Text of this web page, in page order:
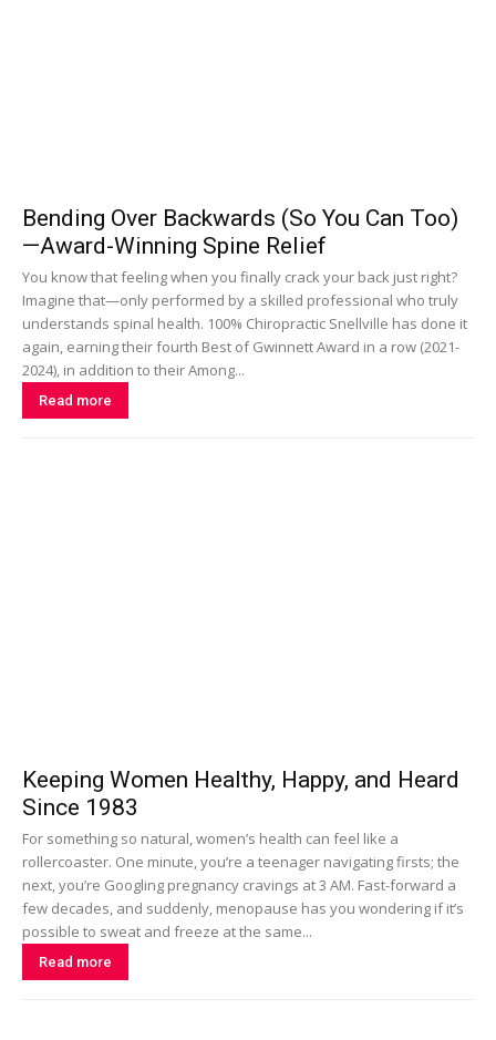
Bending Over Backwards (So You Can Too)
—Award-Winning Spine Relief
You know that feeling when you finally crack your back just right?
Imagine that—only performed by a skilled professional who truly
understands spinal health. 100% Chiropractic Snellville has done it
again, earning their fourth Best of Gwinnett Award in a row (2021-
2024), in addition to their Among...
Read more
Keeping Women Healthy, Happy, and Heard
Since 1983
For something so natural, women’s health can feel like a
rollercoaster. One minute, you’re a teenager navigating firsts; the
next, you’re Googling pregnancy cravings at 3 AM. Fast-forward a
few decades, and suddenly, menopause has you wondering if it’s
possible to sweat and freeze at the same...
Read more